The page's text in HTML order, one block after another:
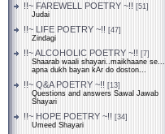
!!~ FAREWELL POETRY ~!! [51]
Judai
!!~ LIFE POETRY ~!! [47]
Zindagi
!!~ ALCOHOLIC POETRY ~!! [7]
Shaarab waali shayari..maikhaane se...
apna dukh bayan kAr do doston...
!!~ Q&A POETRY ~!! [13]
Questions and answers Sawal Jawab
Shayari
!!~ HOPE POETRY ~!! [34]
Umeed Shayari